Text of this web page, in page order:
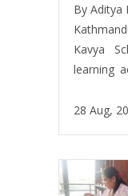
प्रयोगात्मक
शिक्षाको
डिजाइन’
प्रोफाइल’
वेस’ सिके ।
यसरी काव्य‍
By Aditya
Kavya
learning
involved
28 Aug,